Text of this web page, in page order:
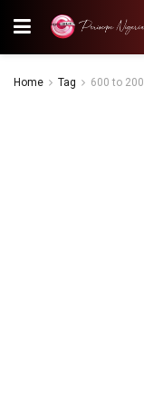
Home Tag 600 to 200